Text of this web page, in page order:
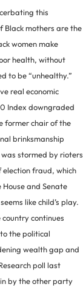
this
Black mothers are the
women make
health, without
to be “unhealthy.”
real economic
Index downgraded
former chair of the
brinksmanship
stormed by rioters
fraud, which
and Senate
like child’s play.
continues
the political
wealth gap and
poll last
by the other party